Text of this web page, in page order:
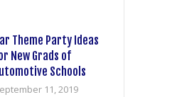
Theme Party Ideas
New Grads of
Schools
11, 2019